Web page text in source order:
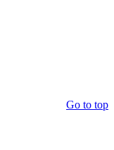
Go to top